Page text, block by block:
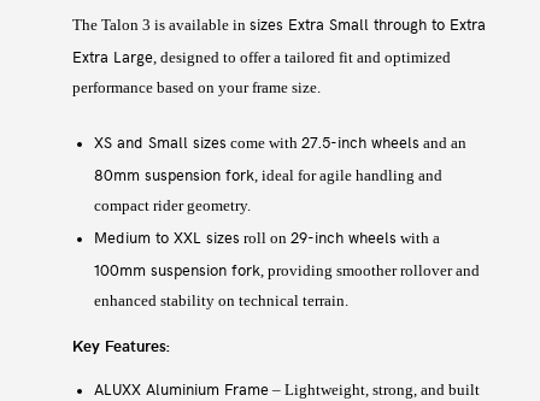
The Talon 3 is available insizes Extra Small through to Extra
Extra Large, designed to offer a tailored fit and optimized
performance based on your frame size.
XS and Small sizes come with27.5-inch wheels and an
80mm suspension fork, ideal for agile handling and
compact rider geometry.
Medium to XXL sizes roll on29-inch wheels with a
100mm suspension fork, providing smoother rollover and
enhanced stability on technical terrain.
Key Features:
ALUXX Aluminium Frame – Lightweight, strong, and built